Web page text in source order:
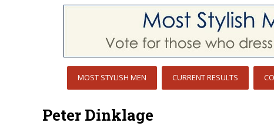
MOST STYLISH MEN CURRENT RESULTS
Peter Dinklage